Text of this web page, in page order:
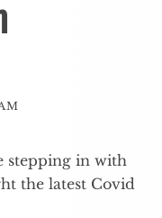
stepping in with
the latest Covid